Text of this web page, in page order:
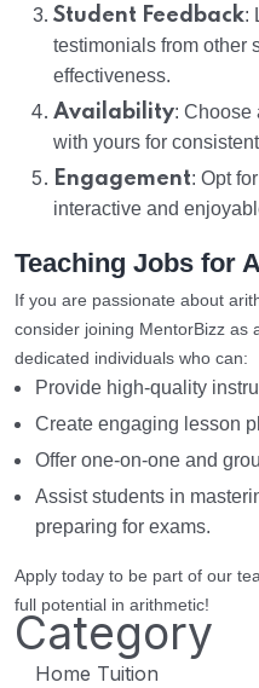
Student Feedback:
testimonials from other
effectiveness.
Availability: Choose
with yours for
Engagement: Opt
interactive and
Teaching Jobs for
If you are passionate about
consider joining MentorBizz as
dedicated individuals who can:
Provide high-quality
Create engaging lesson
Offer one-on-one and
Assist students in
preparing for exams.
Apply today to be part of our
full potential in arithmetic!
Category
Home Tuition